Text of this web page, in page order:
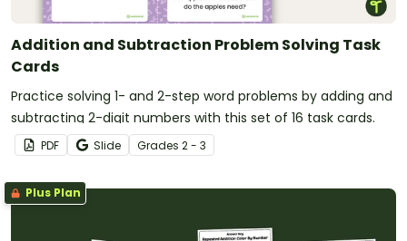
Addition and Subtraction Problem Solving Task
Cards
Practice solving 1- and 2-step word problems by adding and
subtracting 2-digit numbers with this set of 16 task cards.
PDF Slide Grades 2 - 3
Plus Plan